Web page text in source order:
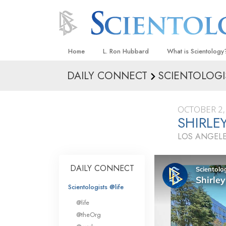
Home L. Ron Hubbard What is
Beliefs & Practices
What Scientologists
Scientology
Meet A Scientologist
Inside a Church
The Basic
An Introduction to
Love and Hate—
What Is Greatness?
DAILY CONNECT
OCTOBER
LOS
DAILY CONNECT
Scientologists @life
@life
@theOrg